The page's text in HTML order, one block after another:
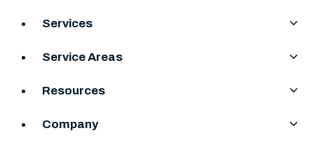
Services
Service Areas
Resources
Company